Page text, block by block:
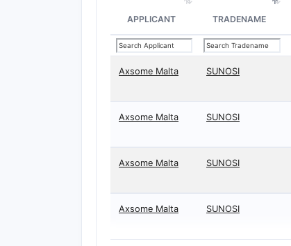
APPLICANT TRADENAME
Axsome Malta SUNOSI
Axsome Malta SUNOSI
Axsome Malta SUNOSI
Axsome Malta SUNOSI